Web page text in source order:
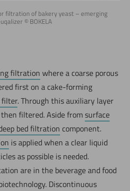
filtration of bakery yeast – emerging
© BOKELA
filtration where a coarse porous
first on a cake-forming
filter. Through this auxiliary layer
filtered. Aside fromsurface
bed filtration component.
is applied when a clear liquid
as possible is needed.
are in the beverage and food
Discontinuous